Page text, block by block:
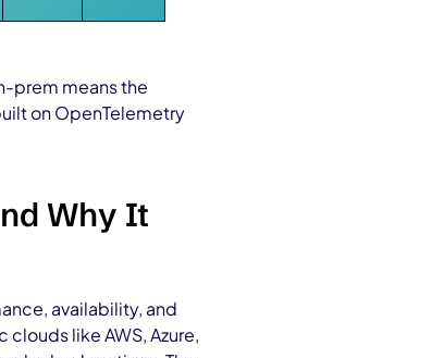
prem means the
on OpenTelemetry
Why It
availability, and
like AWS, Azure,